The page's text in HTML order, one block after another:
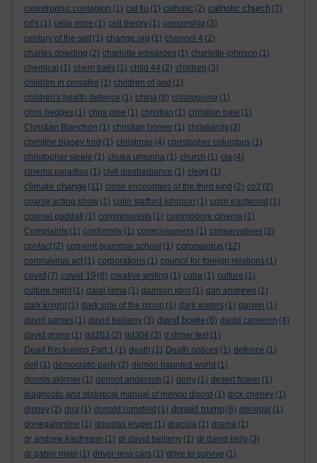
catastrophic contagion (1) cat flu (1) catholic (2) catholic church (7)
cd's (1) celia imrie (1) cell theory (1) censorship (3)
century of the self (1) change.org (1) channel 4 (2)
charles dowding (2) charlotte edwardes (1) charlotte johnson (1)
chemical (1) chem trails (1) child 44 (2) children (3)
children in crossfire (1) children of god (1)
children's health defence (1) china (8) chloroquine (1)
chris hedges (1) chris pine (1) christian (1) christian bale (1)
Christian Blanchon (1) christian horner (1) christianity (3)
christine blasey ford (1) christmas (4) christopher columbus (1)
christopher steele (1) chuka umunna (1) church (1) cia (4)
cinema paradiso (1) civil disobediance (1) clegg (1)
climate change (11) close encounters of the third kind (2) co2 (2)
coarse acting show (1) colin stafford johnson (1) colm eastwood (1)
colonel gaddafi (1) commmunists (1) commodore cinema (1)
Complaints (1) conformity (1) consciousness (1) conservatives (2)
contact (2) convent grammar school (1) coronavirus (12)
coronavirus act (1) corporations (1) council for foreign relations (1)
covid (7) covid 19 (8) creative writing (1) cuba (1) culture (1)
culture night (1) dalai lama (1) damson idris (1) dan andrews (1)
dark knight (1) dark side of the moon (1) dark waters (1) darwin (1)
david aames (1) david bellamy (3) david bowie (6) david cameron (4)
david grann (1) dd203 (2) dd306 (3) d dimer test (1)
Dead Reckoning Part 1 (1) death (1) Death notices (1) defence (1)
dell
(1) democratic party (2) demon haunted world (1)
dennis skinner (1) dermot anderson (1) derry (1) desert flower (1)
diagnostic and statistical manual of mental disord (1) dick cheney (1)
disney (2) dna (1) donald rumsfeld (1) donald trump (6) donegal (1)
donegalonline (1) douglas kruger (1) dracula (1) drama (1)
dr andrew kaufmann (1) dr david bellamy (1) dr david kelly (3)
dr gabor maté (1) driver-less cars (1) drive to survive (1)